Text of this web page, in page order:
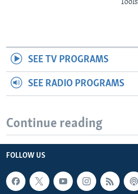
Tools
SEE TV PROGRAMS
SEE RADIO PROGRAMS
Continue reading
FOLLOW US